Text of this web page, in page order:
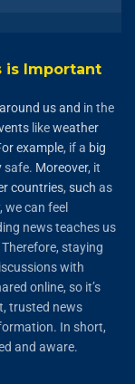
is Important
around usand in the
likeweather
example, if a big
safe. Moreover, it
countries, such as
we can feel
news teaches us
staying
with
online, so it’s
trusted news
In short,
and aware.